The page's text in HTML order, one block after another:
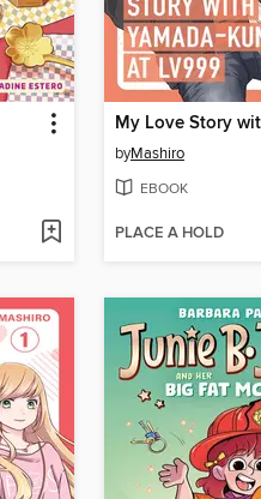
byMashiro
EBOOK
PLACE A HOLD